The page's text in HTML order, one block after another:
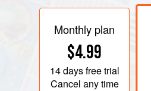
Monthly plan
$4.99
14 daysfree trial
Cancel any time